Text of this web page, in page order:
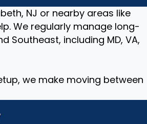
NJ or nearby areas like
We regularly manage long-
Southeast, including MD, VA,
we make moving between